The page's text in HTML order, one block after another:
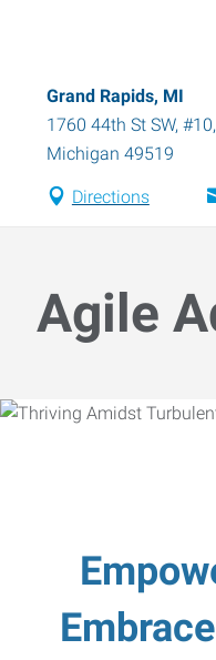
Grand Rapids, MI
1760 44th St SW, #10,
Michigan 49519
Directions
Agile